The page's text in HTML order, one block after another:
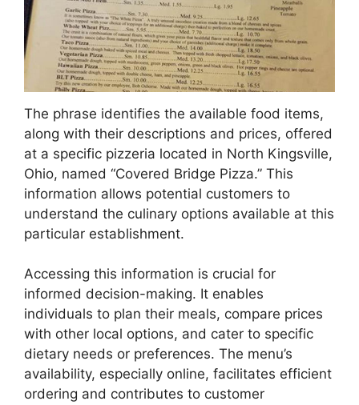
The phrase identifies the available food items,
along with their descriptions and prices, offered
at a specific pizzeria located in North Kingsville,
Ohio, named “Covered Bridge Pizza.” This
information allows potential customers to
understand the culinary options available at this
particular establishment.
Accessing this information is crucial for
informed decision-making. It enables
individuals to plan their meals, compare prices
with other local options, and cater to specific
dietary needs or preferences. The menu’s
availability, especially online, facilitates efficient
ordering and contributes to customer